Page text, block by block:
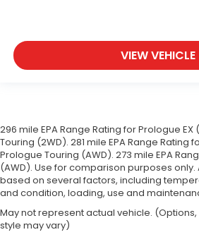
VIEW VEHICLE
296 mile EPA Range Rating for Prologue
Touring (2WD). 281 mile EPA Range Rating
Prologue Touring (AWD). 273 mile EPA
(AWD). Use for comparison purposes
based on several factors, including
and condition, loading, use and
May not represent actual vehicle.
style may vary)